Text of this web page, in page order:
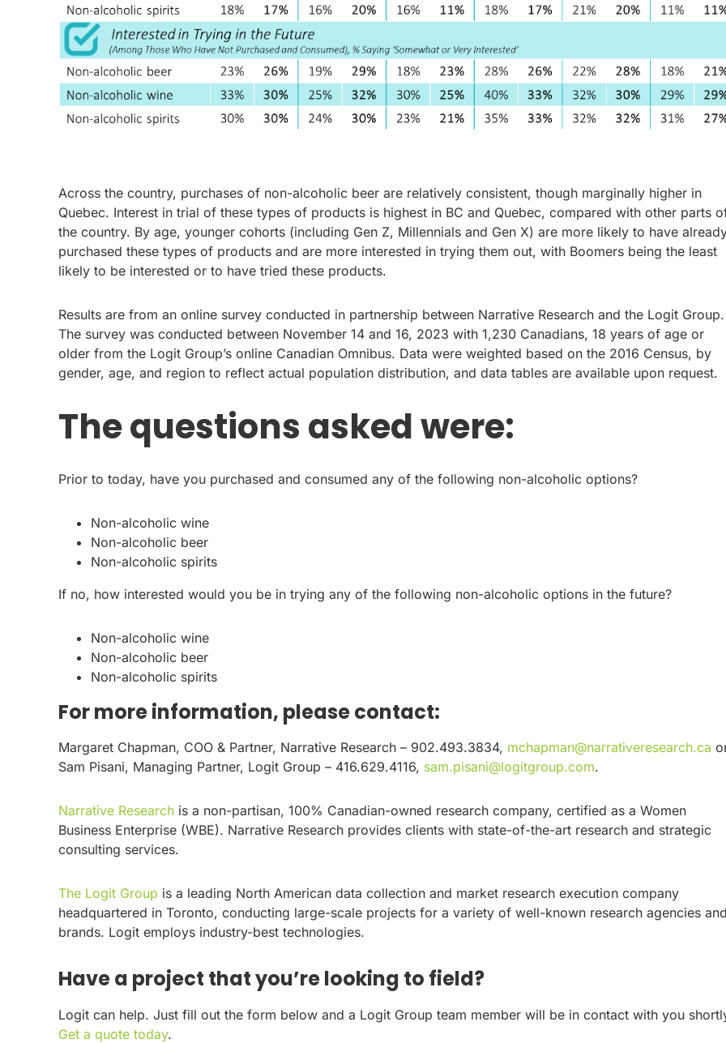
Across the country, purchases of non-alcoholic beer are relatively consistent, though marginally higher in
Quebec. Interest in trial of these types of products is highest in BC and Quebec, compared with other parts
the country. By age, younger cohorts (including Gen Z, Millennials and Gen X) are more likely to have
purchased these types of products and are more interested in trying them out, with Boomers being the least
likely to be interested or to have tried these products.
Results are from an online survey conducted in partnership between Narrative Research and the Logit Group.
The survey was conducted between November 14 and 16, 2023 with 1,230 Canadians, 18 years of age or
older from the Logit Group’s online Canadian Omnibus. Data were weighted based on the 2016 Census, by
gender, age, and region to reflect actual population distribution, and data tables are available upon request.
The questions asked were:
Prior to today, have you purchased and consumed any of the following non-alcoholic options?
Non-alcoholic wine
Non-alcoholic beer
Non-alcoholic spirits
If no, how interested would you be in trying any of the following non-alcoholic options in the future?
Non-alcoholic wine
Non-alcoholic beer
Non-alcoholic spirits
For more information, please contact:
Margaret Chapman, COO & Partner, Narrative Research – 902.493.3834, mchapman@narrativeresearch.ca
Sam Pisani, Managing Partner, Logit Group – 416.629.4116, sam.pisani@logitgroup.com.
Narrative Research is a non-partisan, 100% Canadian-owned research company, certified as a Women
Business Enterprise (WBE). Narrative Research provides clients with state-of-the-art research and strategic
consulting services.
The Logit Group is a leading North American data collection and market research execution company
headquartered in Toronto, conducting large-scale projects for a variety of well-known research agencies
brands. Logit employs industry-best technologies.
Have a project that you’re looking to field?
Logit can help. Just fill out the form below and a Logit Group team member will be in contact with you
Get a quote today.